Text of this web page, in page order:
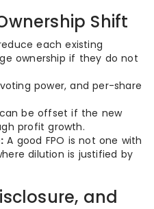
Shift
each existing
ownership if they do not
power, and per-share
be offset if the new
profit growth.
A good FPO is not one with
dilution is justified by
and